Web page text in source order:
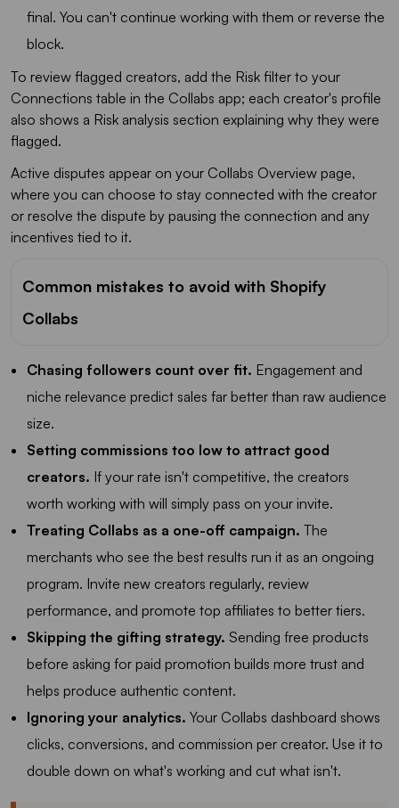
final. You can't continue working with them or reverse the
block.
To review flagged creators, add the Risk filter to your
Connections table in the Collabs app; each creator's profile
also shows a Risk analysis section explaining why they were
flagged.
Active disputes appear on your Collabs Overview page,
where you can choose to stay connected with the creator
or resolve the dispute by pausing the connection and any
incentives tied to it.
Common mistakes to avoid with Shopify
Collabs
Chasing followers count over fit. Engagement and
niche relevance predict sales far better than raw audience
size.
Setting commissions too low to attract good
creators. If your rate isn't competitive, the creators
worth working with will simply pass on your invite.
Treating Collabs as a one-off campaign. The
merchants who see the best results run it as an ongoing
program. Invite new creators regularly, review
performance, and promote top affiliates to better tiers.
Skipping the gifting strategy. Sending free products
before asking for paid promotion builds more trust and
helps produce authentic content.
Ignoring your analytics. Your Collabs dashboard shows
clicks, conversions, and commission per creator. Use it to
double down on what's working and cut what isn't.